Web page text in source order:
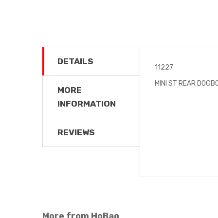
DETAILS
MORE
INFORMATION
REVIEWS
11227
MINI ST REAR